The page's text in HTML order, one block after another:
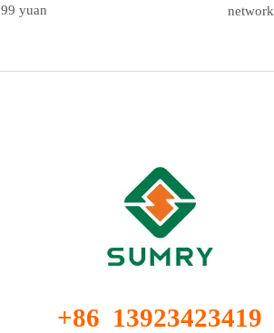
99 yuan
network
+86 13923423419